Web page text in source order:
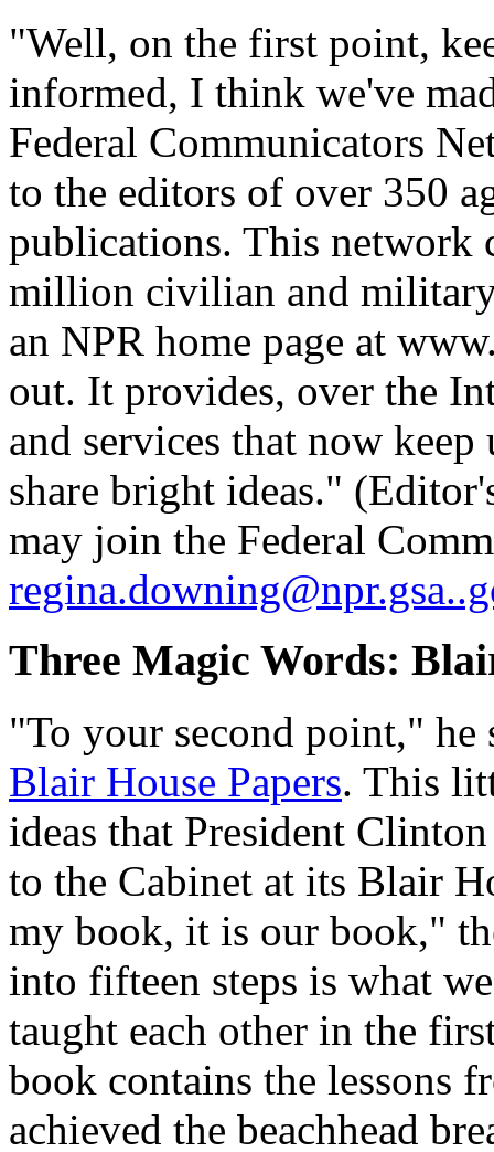
"Well, on the first point,
informed, I think we've
Federal Communicators
to the editors of over 350
publications. This network
million civilian and military
an NPR home page at
out. It provides, over the
and services that now
share bright ideas."
may join the Federal
Three Magic Words:
"To your second point," he
Blair House Papers. This
ideas that President
to the Cabinet at its Blair
my book, it is our book,"
into fifteen steps is what
taught each other in the
book contains the lessons
achieved the beachhead